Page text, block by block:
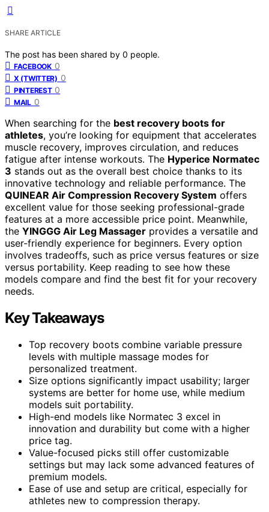
SHARE ARTICLE
The post has been shared by 0 people.
FACEBOOK 0
X (TWITTER) 0
PINTEREST 0
MAIL 0
When searching for the best recovery boots for
athletes, you’re looking for equipment that accelerates
muscle recovery, improves circulation, and reduces
fatigue after intense workouts. The Hyperice Normatec
3 stands out as the overall best choice thanks to its
innovative technology and reliable performance. The
QUINEAR Air Compression Recovery System offers
excellent value for those seeking professional-grade
features at a more accessible price point. Meanwhile,
the YINGGG Air Leg Massager provides a versatile and
user-friendly experience for beginners. Every option
involves tradeoffs, such as price versus features or size
versus portability. Keep reading to see how these
models compare and find the best fit for your recovery
needs.
Key Takeaways
Top recovery boots combine variable pressure
levels with multiple massage modes for
personalized treatment.
Size options significantly impact usability; larger
systems are better for home use, while medium
models suit portability.
High-end models like Normatec 3 excel in
innovation and durability but come with a higher
price tag.
Value-focused picks still offer customizable
settings but may lack some advanced features of
premium models.
Ease of use and setup are critical, especially for
athletes new to compression therapy.